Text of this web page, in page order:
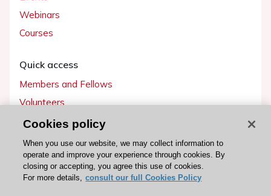
Webinars
Courses
Quick access
Members and Fellows
Volunteers
Patients
Partners
Press
Cookies policy
When you use our website, we may collect information to
operate and improve your experience through cookies. By
closing or accepting, you agree this use of cookies.
For more details, consult our full Cookies Policy